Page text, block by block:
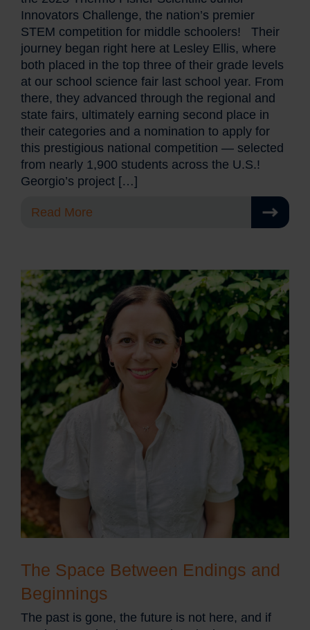
Innovators Challenge, the nation’s premier
STEM competition for middle schoolers! Their
journey began right here at Lesley Ellis, where
both placed in the top three of their grade levels
at our school science fair last school year. From
there, they advanced through the regional and
state fairs, ultimately earning second place in
their categories and a nomination to apply for
this prestigious national competition — selected
from nearly 1,900 students across the U.S.!
Georgio’s project […]
Read More
The Space Between Endings and
Beginnings
The past is gone, the future is not here, and if